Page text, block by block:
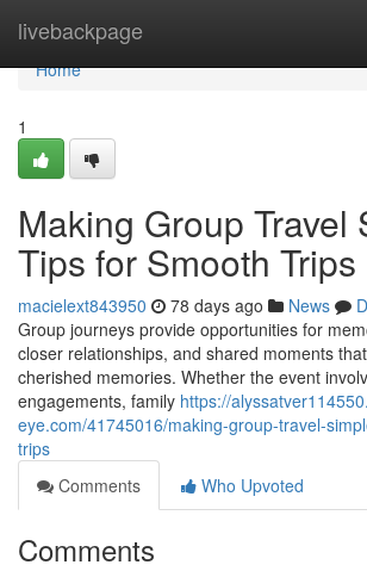
livebackpage
Home
Home
1
Making Group Travel
Tips for Smooth Trips
macielext843950 78 days ago News
Group journeys provide opportunities for
closer relationships, and shared moments
cherished memories. Whether the event
engagements, family https://
eye.com/41745016/making-group-travel-
trips
Comments
Who Upvoted
Comments